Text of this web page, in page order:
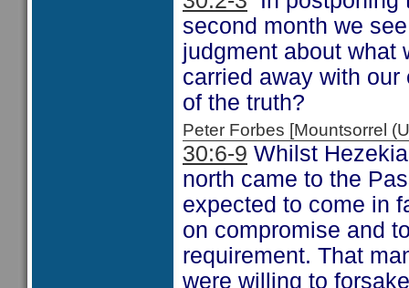
second month we
judgment about what
carried away with
of the truth?
Peter Forbes [Mountsorrel
30:6-9 Whilst
north came to the
expected to come in
on compromise and
requirement. That
were willing to